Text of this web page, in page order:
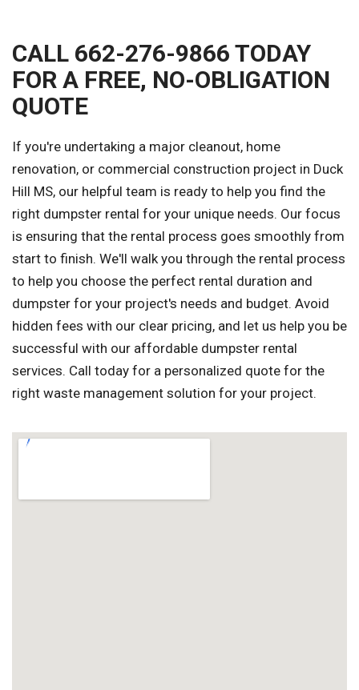
CALL 662-276-9866 TODAY
FOR A FREE, NO-OBLIGATION
QUOTE
If you're undertaking a major cleanout, home
renovation, or commercial construction project in Duck
Hill MS, our helpful team is ready to help you find the
right dumpster rental for your unique needs. Our focus
is ensuring that the rental process goes smoothly from
start to finish. We'll walk you through the rental process
to help you choose the perfect rental duration and
dumpster for your project's needs and budget. Avoid
hidden fees with our clear pricing, and let us help you be
successful with our affordable dumpster rental
services. Call today for a personalized quote for the
right waste management solution for your project.